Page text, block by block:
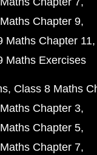
Chapter 9
Maths Chapter 11
Maths Exercises
Class 8 Maths
Chapter 3
Chapter 5
Chapter 7